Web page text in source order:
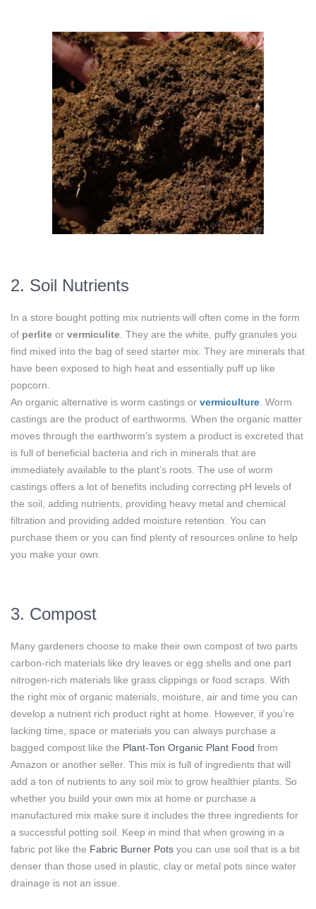
2. Soil Nutrients
In a store bought potting mix nutrients will often come in the form
of perlite or vermiculite . They are the white, puffy granules you
find mixed into the bag of seed starter mix. They are minerals that
have been exposed to high heat and essentially puff up like
popcorn.
An organic alternative is worm castings or vermiculture . Worm
castings are the product of earthworms. When the organic matter
moves through the earthworm’s system a product is excreted that
is full of beneficial bacteria and rich in minerals that are
immediately available to the plant’s roots. The use of worm
castings offers a lot of benefits including correcting pH levels of
the soil, adding nutrients, providing heavy metal and chemical
filtration and providing added moisture retention. You can
purchase them or you can find plenty of resources online to help
you make your own.
3. Compost
Many gardeners choose to make their own compost of two parts
carbon-rich materials like dry leaves or egg shells and one part
nitrogen-rich materials like grass clippings or food scraps. With
the right mix of organic materials, moisture, air and time you can
develop a nutrient rich product right at home. However, if you’re
lacking time, space or materials you can always purchase a
bagged compost like the Plant-Ton Organic Plant Food from
Amazon or another seller. This mix is full of ingredients that will
add a ton of nutrients to any soil mix to grow healthier plants. So
whether you build your own mix at home or purchase a
manufactured mix make sure it includes the three ingredients for
a successful potting soil. Keep in mind that when growing in a
fabric pot like the Fabric Burner Pots you can use soil that is a bit
denser than those used in plastic, clay or metal pots since water
drainage is not an issue.